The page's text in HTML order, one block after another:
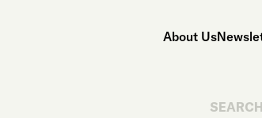
About Us
Search